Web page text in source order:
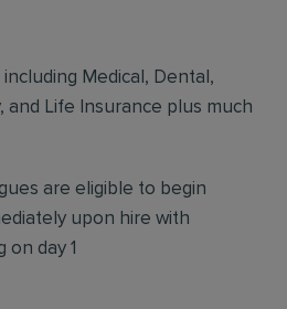
Medical, Dental,
and Life Insurance plus much
are eligible to begin
upon hire with
on day 1